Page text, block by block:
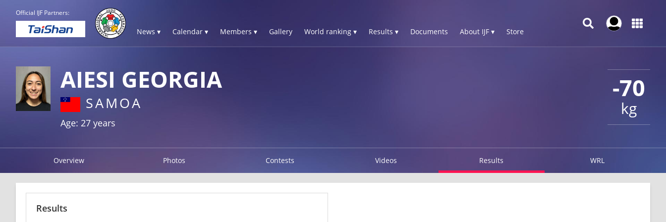
Official IJF Partners:
News ▾ Calendar ▾ Members ▾ Gallery World ranking ▾ Results ▾ Documents About IJF ▾ Store
-70
kg
AIESI GEORGIA
SAMOA
Age: 27 years
Overview Photos Contests Videos Results WRL
Results